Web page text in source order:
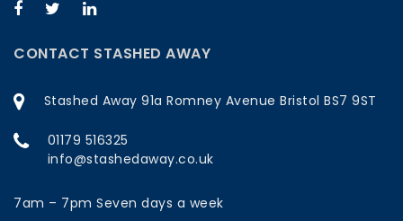
CONTACT STASHED AWAY
Stashed Away 91a Romney Avenue Bristol BS7 9ST
01179 516325
info@stashedaway.co.uk
7am – 7pm Seven days a week